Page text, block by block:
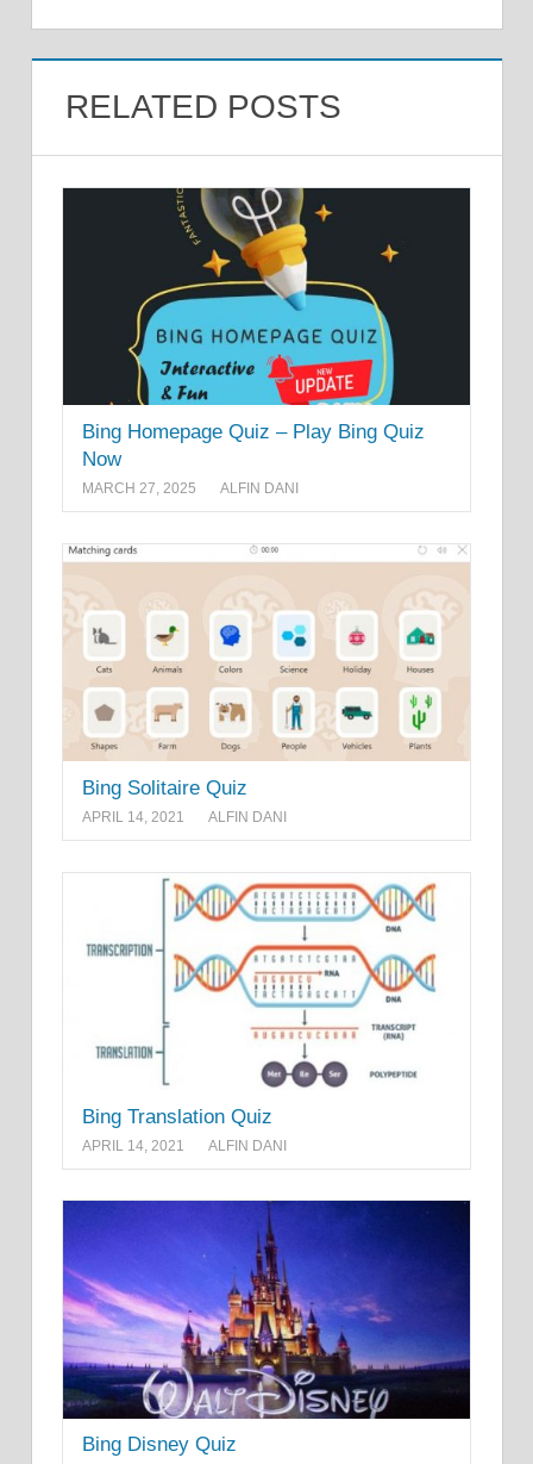
RELATED POSTS
Bing Homepage Quiz – Play Bing Quiz
Now
MARCH 27, 2025 ALFIN DANI
Bing Solitaire Quiz
APRIL 14, 2021 ALFIN DANI
Bing Translation Quiz
APRIL 14, 2021 ALFIN DANI
Bing Disney Quiz